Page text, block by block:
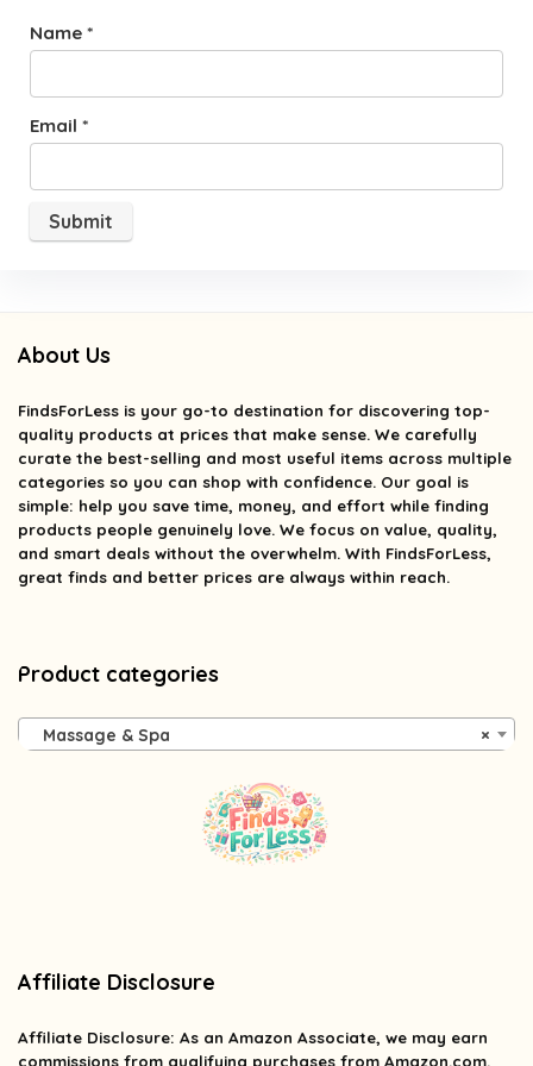
Name *
Email *
About Us
FindsForLess is your go-to destination for discovering top-
quality products at prices that make sense. We carefully
curate the best-selling and most useful items across multiple
categories so you can shop with confidence. Our goal is
simple: help you save time, money, and effort while finding
products people genuinely love. We focus on value, quality,
and smart deals without the overwhelm. With FindsForLess,
great finds and better prices are always within reach.
Product categories
×
Massage & Spa
Affiliate Disclosure
Affiliate Disclosure: As an Amazon Associate, we may earn
commissions from qualifying purchases from Amazon.com.